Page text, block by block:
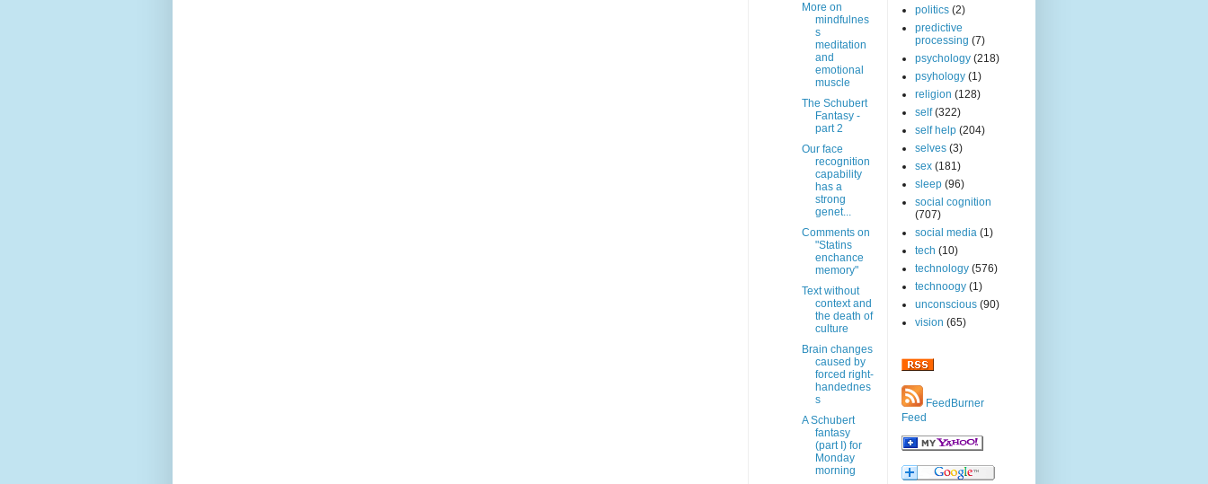
More on
mindfulnes
s
meditation
and
emotional
muscle
The Schubert
Fantasy -
part 2
Our face
recognition
capability
has a
strong
genet...
Comments on
"Statins
enchance
memory"
Text without
context and
the death of
culture
Brain changes
caused by
forced right-
handednes
s
A Schubert
fantasy
(part I) for
Monday
morning
politics (2)
predictive
processing (7)
psychology (218)
psyhology (1)
religion (128)
self (322)
self help (204)
selves (3)
sex (181)
sleep (96)
social cognition
(707)
social media (1)
tech (10)
technology (576)
technoogy (1)
unconscious (90)
vision (65)
FeedBurner
Feed